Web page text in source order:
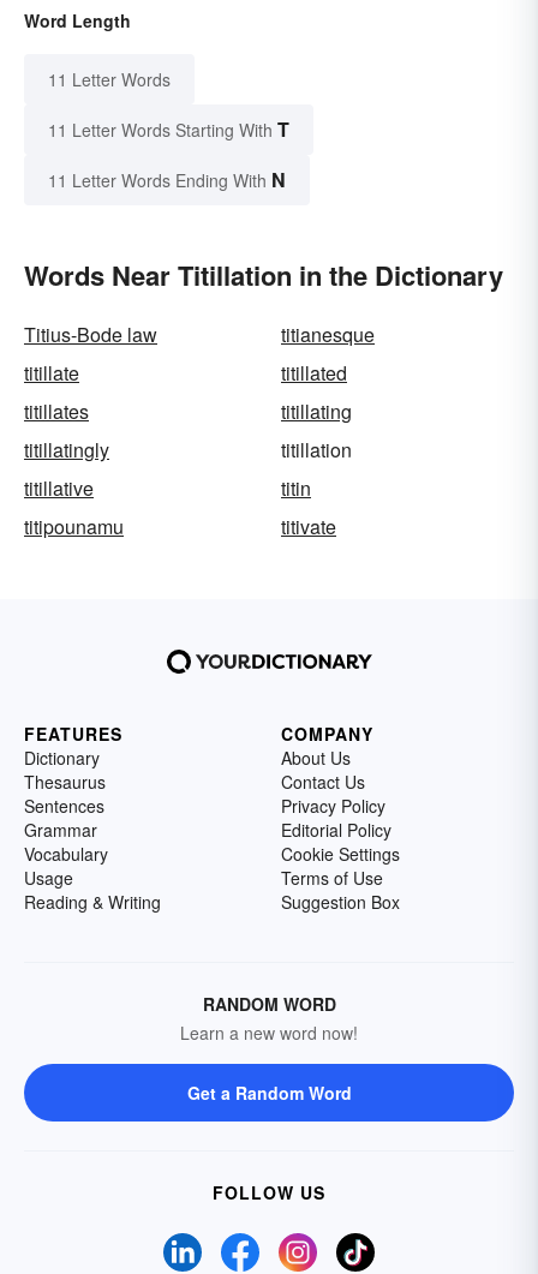
Word Length
11 Letter Words
11 Letter Words Starting With T
11 Letter Words Ending With N
Words Near Titillation in the Dictionary
Titius-Bode law
titianesque
titillate
titillated
titillates
titillating
titillatingly
titillation
titillative
titin
titipounamu
titivate
FEATURES
Dictionary
Thesaurus
Sentences
Grammar
Vocabulary
Usage
Reading & Writing
COMPANY
About Us
Contact Us
Privacy Policy
Editorial Policy
Cookie Settings
Terms of Use
Suggestion Box
RANDOM WORD
Learn a new word now!
Get a Random Word
FOLLOW US